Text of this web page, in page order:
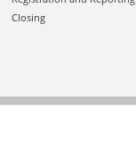
Closing